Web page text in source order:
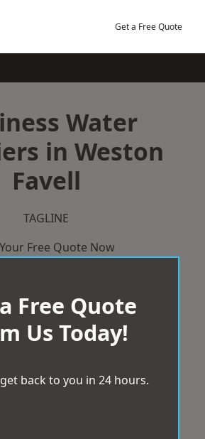
Get a Free Quote
Water
in Weston
Favell
TAGLINE
Free Quote Now
Free Quote
Us Today!
back to you in 24 hours.